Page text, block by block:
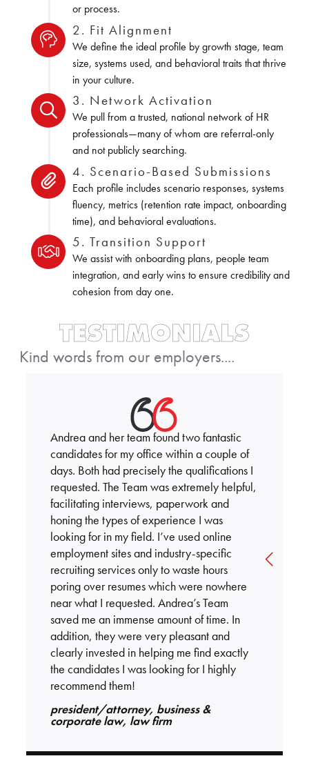
or process.
2. Fit Alignment
We define the ideal profile by growth stage, team
size, systems used, and behavioral traits that thrive
in your culture.
3. Network Activation
We pull from a trusted, national network of HR
professionals—many of whom are referral-only
and not publicly searching.
4. Scenario-Based Submissions
Each profile includes scenario responses, systems
fluency, metrics (retention rate impact, onboarding
time), and behavioral evaluations.
5. Transition Support
We assist with onboarding plans, people team
integration, and early wins to ensure credibility and
cohesion from day one.
TESTIMONIALS
Kind words from our employers....
Andrea and her team found two fantastic
candidates for my office within a couple of
days. Both had precisely the qualifications I
requested. The Team was extremely helpful,
facilitating interviews, paperwork and
honing the types of experience I was
looking for in my field. I’ve used online
employment sites and industry-specific
recruiting services only to waste hours
poring over resumes which were nowhere
near what I requested. Andrea’s Team
saved me an immense amount of time. In
addition, they were very pleasant and
clearly invested in helping me find exactly
the candidates I was looking for I highly
recommend them!
president/attorney, business &
corporate law, law firm